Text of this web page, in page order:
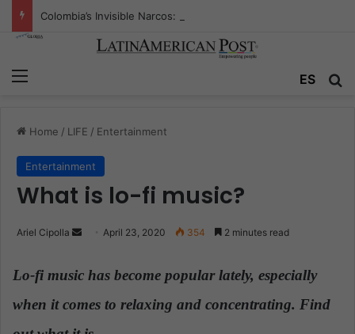
ES
Home / LIFE / Entertainment
Entertainment
What is lo-fi music?
Ariel Cipolla
n
a
n
April 23, 2020 354 2 minutes read
Lo-fi music has become popular lately, especially
when it comes to relaxing and concentrating. Find